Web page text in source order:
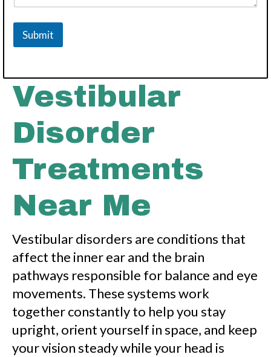
r
v
e
r
Submit
Vestibular
Disorder
Treatments
Near Me
Vestibular disorders are conditions that
affect the inner ear and the brain
pathways responsible for balance and eye
movements. These systems work
together constantly to help you stay
upright, orient yourself in space, and keep
your vision steady while your head is